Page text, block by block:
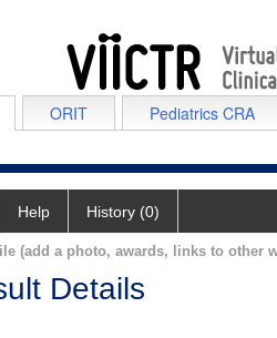
ORIT Pediatrics CRA
Help History (0)
(add a photo, awards, links to other
Details